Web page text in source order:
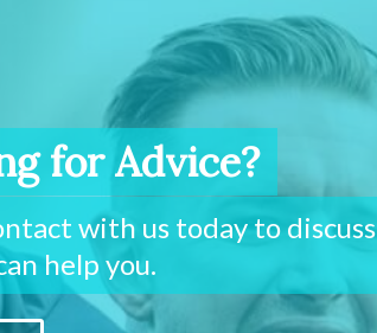
for Advice?
with us today to discuss
help you.